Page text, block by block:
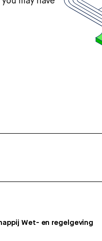
Wet- en regelgeving